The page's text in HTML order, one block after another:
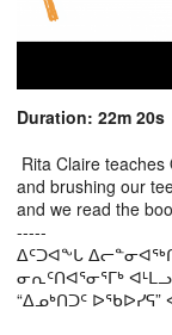
Duration: 22m 20s
Rita Claire
and brushing our
and we read the
-----
ᐃᑦᑐᐊᖕᒐ
ᓂᕆᑦᑎᐊᕐᓂᕐᒥᒃ
“ᐃᓄᒃᑎᑐᑦ